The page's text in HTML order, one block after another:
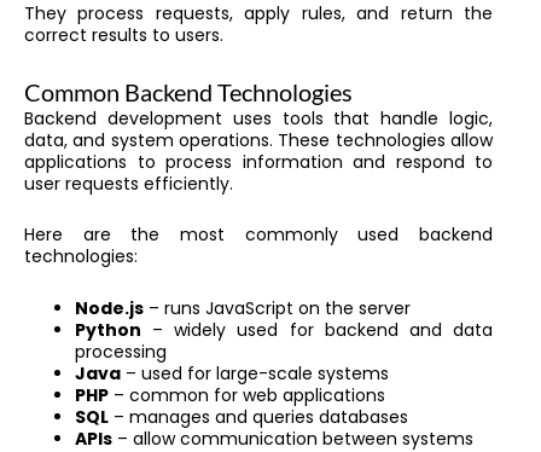
They process requests, apply rules, and return the
correct results to users.
Common Backend Technologies
Backend development uses tools that handle logic,
data, and system operations. These technologies allow
applications to process information and respond to
user requests efficiently.
Here are the most commonly used backend
technologies:
Node.js – runs JavaScript on the server
Python – widely used for backend and data
processing
Java – used for large-scale systems
PHP – common for web applications
SQL – manages and queries databases
APIs – allow communication between systems